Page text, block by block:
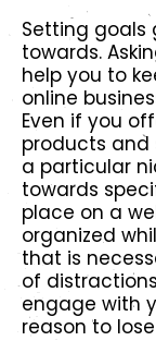
Setting goals
towards.
help you to
online
Even if you
products and
a particular
towards
place on a
organized
that is
of
engage with
reason to